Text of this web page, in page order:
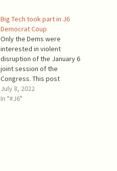
Big Tech took part in J6
Democrat Coup
Only the Dems were
interested in violent
disruption of the January 6
joint session of the
Congress. This post
analyzes the mass
deplatforming of President
July 8, 2022
In "#J6"